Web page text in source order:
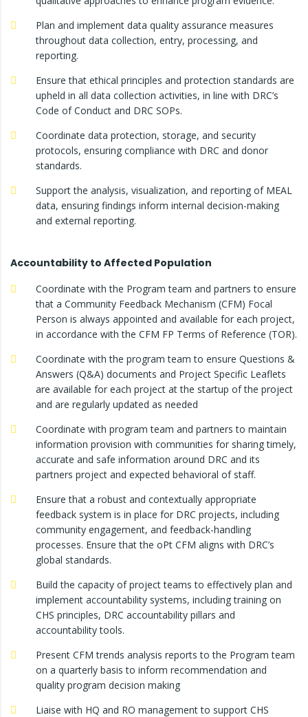
Plan and implement data quality assurance measures
throughout data collection, entry, processing, and
reporting.
Ensure that ethical principles and protection standards are
upheld in all data collection activities, in line with DRC’s
Code of Conduct and DRC SOPs.
Coordinate data protection, storage, and security
protocols, ensuring compliance with DRC and donor
standards.
Support the analysis, visualization, and reporting of MEAL
data, ensuring findings inform internal decision-making
and external reporting.
Accountability to Affected Population
Coordinate with the Program team and partners to ensure
that a Community Feedback Mechanism (CFM) Focal
Person is always appointed and available for each project,
in accordance with the CFM FP Terms of Reference (TOR).
Coordinate with the program team to ensure Questions &
Answers (Q&A) documents and Project Specific Leaflets
are available for each project at the startup of the project
and are regularly updated as needed
Coordinate with program team and partners to maintain
information provision with communities for sharing timely,
accurate and safe information around DRC and its
partners project and expected behavioral of staff.
Ensure that a robust and contextually appropriate
feedback system is in place for DRC projects, including
community engagement, and feedback-handling
processes. Ensure that the oPt CFM aligns with DRC’s
global standards.
Build the capacity of project teams to effectively plan and
implement accountability systems, including training on
CHS principles, DRC accountability pillars and
accountability tools.
Present CFM trends analysis reports to the Program team
on a quarterly basis to inform recommendation and
quality program decision making
Liaise with HQ and RO management to support CHS